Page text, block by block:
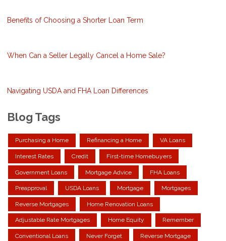
Benefits of Choosing a Shorter Loan Term
When Can a Seller Legally Cancel a Home Sale?
Navigating USDA and FHA Loan Differences
Blog Tags
Purchasing a Home Refinancing a Home VA Loans
Interest Rates Credit First-time Homebuyers
Government Loans Mortgage Advice FHA Loans
Preapproval USDA Loans Mortgage Mortgages
Reverse Mortgages Home Renovation Loans
Adjustable Rate Mortgages Home Equity Remember
Conventional Loans Never Forget Reverse Mortgage